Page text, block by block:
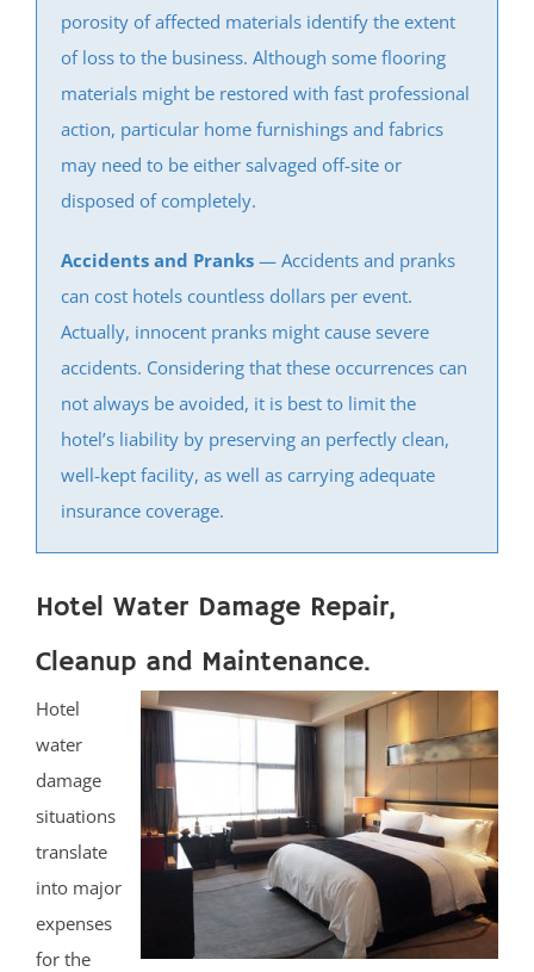
Dunellen
East Brunswick
Edison
Heathcote
Highland Park
Hopelawn
Iselin
Jamesburg
Keasbey
Kendall Park
Kingston
Laurence Harbor
Madison Park
Menlo Park Terrace
Metuchen
Monmouth Junction
Monroe
New Brunswick
North Brunswick
Old Bridge
Perth Amboy
porosity of affected materials identify the extent
of loss to the business. Although some flooring
materials might be restored with fast professional
action, particular home furnishings and fabrics
may need to be either salvaged off-site or
disposed of completely.
Accidents and Pranks — Accidents and pranks
can cost hotels countless dollars per event.
Actually, innocent pranks might cause severe
accidents. Considering that these occurrences can
not always be avoided, it is best to limit the
hotel’s liability by preserving an perfectly clean,
well-kept facility, as well as carrying adequate
insurance coverage.
Hotel Water Damage Repair,
Cleanup and Maintenance.
Hotel
water
damage
situations
translate
into major
expenses
for the